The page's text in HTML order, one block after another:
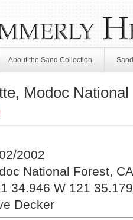
About the Sand Collection
Modoc
2002
National Forest, CA
34.946 W 121 35.179
Decker